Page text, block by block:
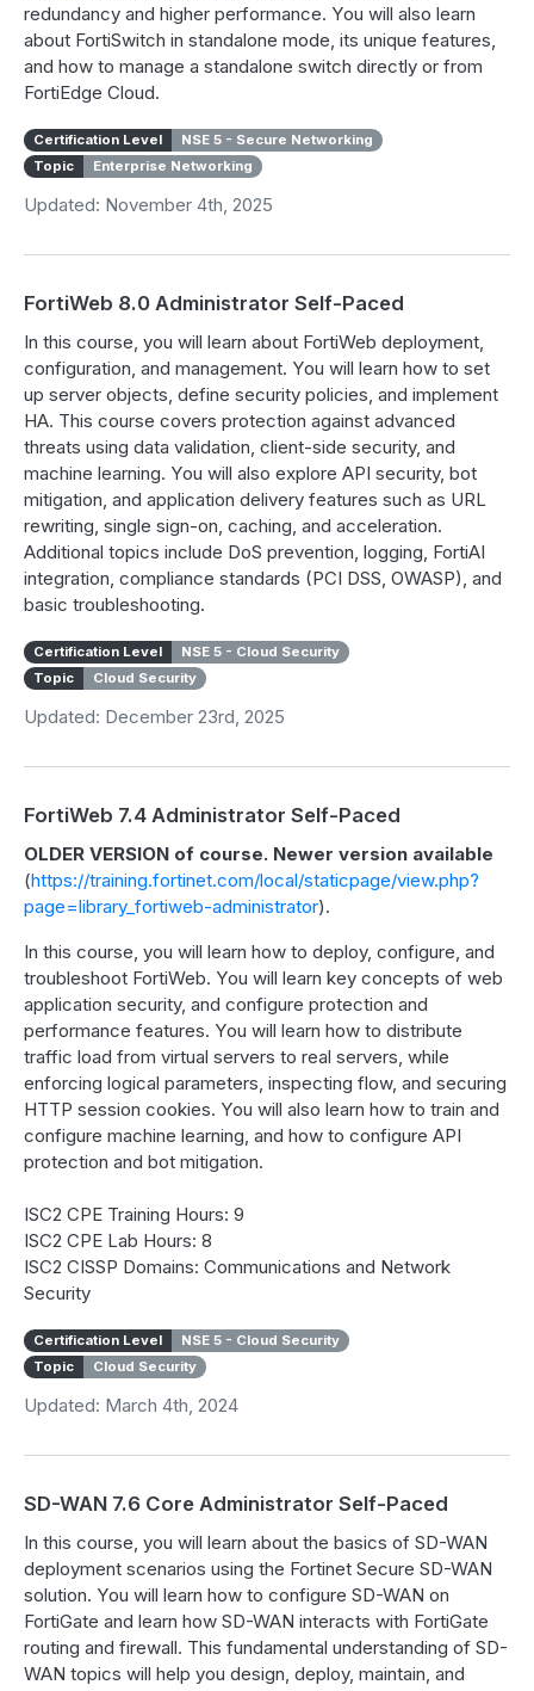
redundancy and higher performance. You will also learn
about FortiSwitch in standalone mode, its unique features,
and how to manage a standalone switch directly or from
FortiEdge Cloud.
Certification Level
NSE 5 - Secure Networking
Topic
Enterprise Networking
Updated: November 4th, 2025
FortiWeb 8.0 Administrator Self-Paced
In this course, you will learn about FortiWeb deployment,
configuration, and management. You will learn how to set
up server objects, define security policies, and implement
HA. This course covers protection against advanced
threats using data validation, client-side security, and
machine learning. You will also explore API security, bot
mitigation, and application delivery features such as URL
rewriting, single sign-on, caching, and acceleration.
Additional topics include DoS prevention, logging, FortiAI
integration, compliance standards (PCI DSS, OWASP), and
basic troubleshooting.
Certification Level
NSE 5 - Cloud Security
Topic
Cloud Security
Updated: December 23rd, 2025
FortiWeb 7.4 Administrator Self-Paced
OLDER VERSION of course. Newer version available
(https://training.fortinet.com/local/staticpage/view.php?
page=library_fortiweb-administrator).
In this course, you will learn how to deploy, configure, and
troubleshoot FortiWeb. You will learn key concepts of web
application security, and configure protection and
performance features. You will learn how to distribute
traffic load from virtual servers to real servers, while
enforcing logical parameters, inspecting flow, and securing
HTTP session cookies. You will also learn how to train and
configure machine learning, and how to configure API
protection and bot mitigation.
ISC2 CPE Training Hours: 9
ISC2 CPE Lab Hours: 8
ISC2 CISSP Domains: Communications and Network
Security
Certification Level
NSE 5 - Cloud Security
Topic
Cloud Security
Updated: March 4th, 2024
SD-WAN 7.6 Core Administrator Self-Paced
In this course, you will learn about the basics of SD-WAN
deployment scenarios using the Fortinet Secure SD-WAN
solution. You will learn how to configure SD-WAN on
FortiGate and learn how SD-WAN interacts with FortiGate
routing and firewall. This fundamental understanding of SD-
WAN topics will help you design, deploy, maintain, and